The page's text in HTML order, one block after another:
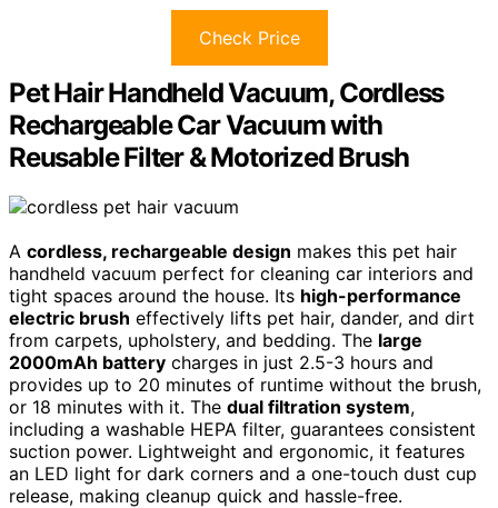
Check Price
Pet Hair Handheld Vacuum, Cordless
Rechargeable Car Vacuum with
Reusable Filter & Motorized Brush
A cordless, rechargeable design makes this pet hair
handheld vacuum perfect for cleaning car interiors and
tight spaces around the house. Its high-performance
electric brush effectively lifts pet hair, dander, and dirt
from carpets, upholstery, and bedding. The large
2000mAh battery charges in just 2.5-3 hours and
provides up to 20 minutes of runtime without the brush,
or 18 minutes with it. The dual filtration system,
including a washable HEPA filter, guarantees consistent
suction power. Lightweight and ergonomic, it features
an LED light for dark corners and a one-touch dust cup
release, making cleanup quick and hassle-free.